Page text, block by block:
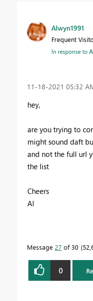
Alwyn1991
Frequent
In response to
‎11-18-2021 05:32
hey,
are you trying to
might sound daft
and not the full url
the list
Cheers
Al
Message 27 of 30
0